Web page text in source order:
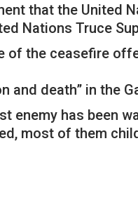
that the United
Nations Truce
the ceasefire
and death” in the
enemy has been
most of them